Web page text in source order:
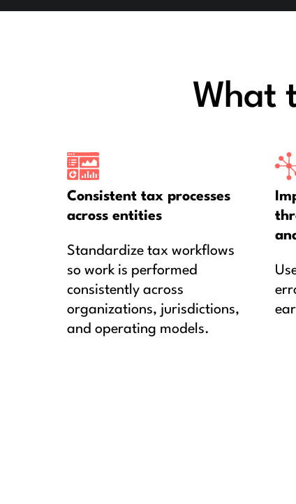
What
Consistent tax processes
across entities
Standardize tax workflows
so work is performed
consistently across
organizations, jurisdictions,
and operating models.